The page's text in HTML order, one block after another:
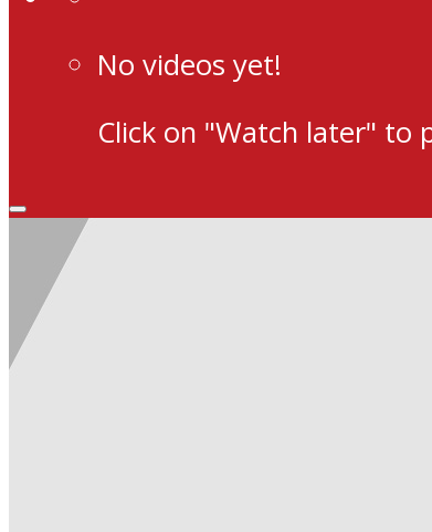
No videos yet!
Click on "Watch later" to